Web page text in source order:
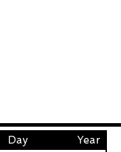
Day Year